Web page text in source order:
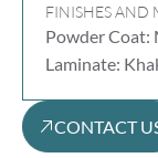
FINISHES AND
Powder Coat:
Laminate:
CONTACT